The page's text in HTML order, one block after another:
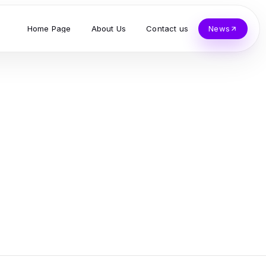
Home Page About Us Contact us News